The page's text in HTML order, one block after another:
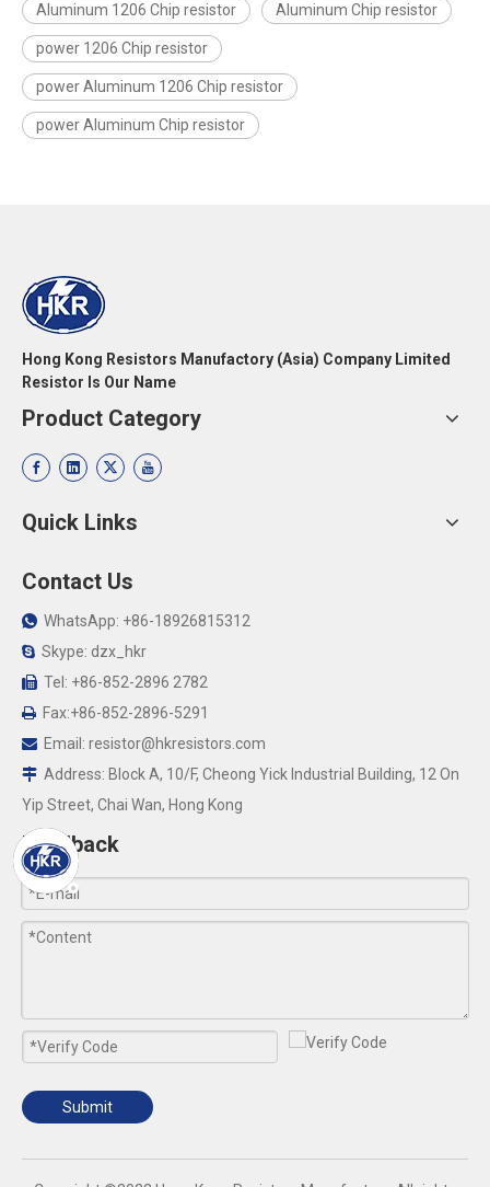
Aluminum 1206 Chip resistor Aluminum Chip resistor
power 1206 Chip resistor
power Aluminum 1206 Chip resistor
power Aluminum Chip resistor
Hong Kong Resistors Manufactory (Asia) Company Limited
Resistor Is Our Name
Product Category
Quick Links
Contact Us
 WhatsApp: +86-18926815312
 Skype: dzx_hkr
 Tel: +86-852-2896 2782
 Fax:+86-852-2896-5291
 Email: resistor@hkresistors.com
 Address: Block A, 10/F, Cheong Yick Industrial Building, 12 On
Yip Street, Chai Wan, Hong Kong
Feedback
Submit